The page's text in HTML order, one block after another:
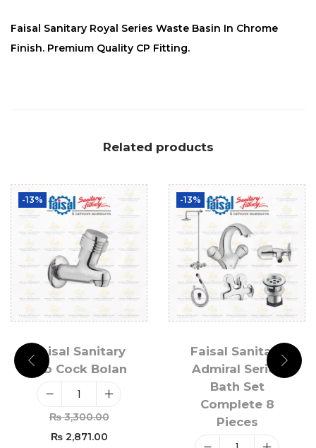
Faisal Sanitary Royal Series Waste Basin In Chrome
Finish. Premium Quality CP Fitting.
Related products
-13%
Faisal Sanitary
Bib Cock Bolan
₨3,300.00
₨2,871.00
-13%
Faisal Sanitary
Admiral Series
Bath Set
Complete 8
Pieces